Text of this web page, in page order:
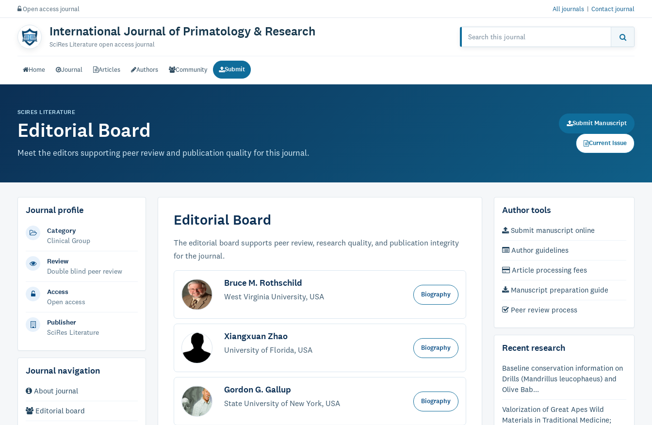
Open access journal All journals | Contact journal
International Journal of Primatology & Research
SciRes Literature open access journal
Home Journal Articles Authors Community Submit
SCIRES LITERATURE
Editorial Board
Meet the editors supporting peer review and publication quality for this journal.
Submit Manuscript
Current Issue
Journal profile
Category
Clinical Group
Review
Double blind peer review
Access
Open access
Publisher
SciRes Literature
Journal navigation
About journal
Editorial board
Editorial Board
The editorial board supports peer review, research quality, and publication integrity
for the journal.
Bruce M. Rothschild
West Virginia University, USA Biography
Xiangxuan Zhao
University of Florida, USA Biography
Gordon G. Gallup
State University of New York, USA Biography
Author tools
Submit manuscript online
Author guidelines
Article processing fees
Manuscript preparation guide
Peer review process
Recent research
Baseline conservation information on
Drills (Mandrillus leucophaeus) and
Olive Bab...
Valorization of Great Apes Wild
Materials in Traditional Medicine;